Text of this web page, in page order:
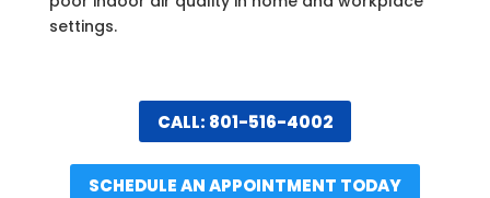
settings.
CALL: 801-516-4002
SCHEDULE AN APPOINTMENT TODAY